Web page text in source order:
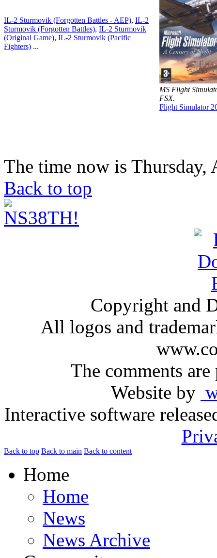
IL-2 Sturmovik (Forgotten Battles - AEP), IL-2
Sturmovik (Forgotten Battles), IL-2 Sturmovik
(Original Game), IL-2 Sturmovik (Pacific
Fighters) ...
MS Flight
FSX.
Flight Simulator
The time now is
Back to top
Copyright and
All logos and
The comments
Website by
Interactive software
Back to top Back to main Back to content
Home
Home
News
News Archive